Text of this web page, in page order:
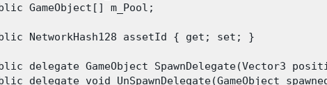
GameObject[] m_Pool;
NetworkHash128 assetId { get; set; }
delegate GameObject SpawnDelegate(Vector3
delegate void UnSpawnDelegate(GameObject